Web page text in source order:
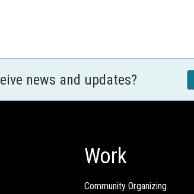
news and updates?
Work
Community Organizing